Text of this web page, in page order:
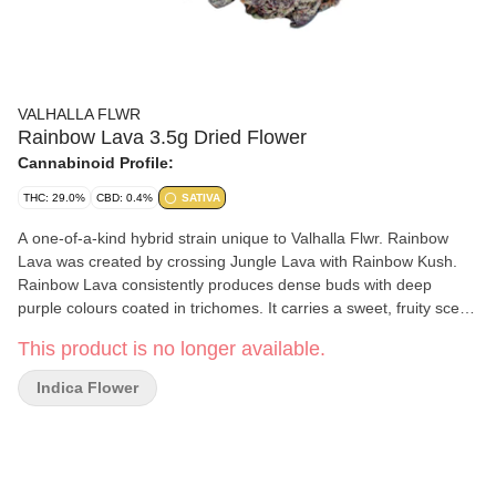
VALHALLA FLWR
Rainbow Lava 3.5g Dried Flower
Cannabinoid Profile:
THC: 29.0% CBD: 0.4% SATIVA
A one-of-a-kind hybrid strain unique to Valhalla Flwr. Rainbow
Lava was created by crossing Jungle Lava with Rainbow Kush.
Rainbow Lava consistently produces dense buds with deep
purple colours coated in trichomes. It carries a sweet, fruity scent
best described as spicy or peppery, this is a strain that will truly
ignite all the senses.
This product is no longer available.
Indica Flower